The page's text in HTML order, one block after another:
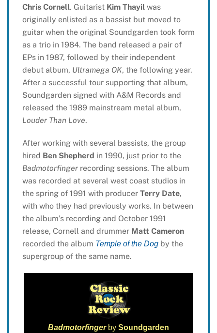
Chris Cornell. Guitarist Kim Thayilwas
originally enlisted as a bassist but moved to
guitar when the original Soundgarden took form
as a trio in 1984. The band released a pair of
EPs in 1987, followed by their independent
debut album, Ultramega OK, the following year.
After a successful tour supporting that album,
Soundgarden signed with A&M Records and
released the 1989 mainstream metal album,
Louder Than Love.
After working with several bassists, the group
hired Ben Shepherd in 1990, just prior to the
Badmotorfingerrecording sessions. The album
was recorded at several west coast studios in
the spring of 1991 with producer Terry Date,
with who they had previously works. In between
the album’s recording and October 1991
release, Cornell and drummer Matt Cameron
recorded the album Temple of the Dogby the
supergroup of the same name.
Badmotorfinger bySoundgarden